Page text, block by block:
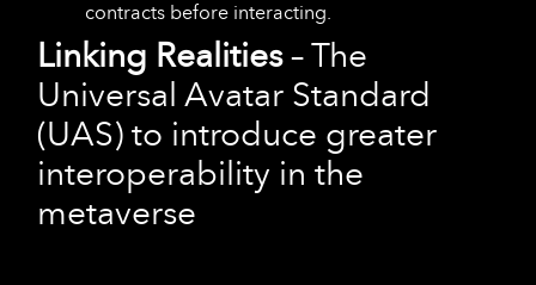
contracts before interacting.
Linking Realities– The
Universal Avatar Standard
(UAS) to introduce greater
interoperability in the
metaverse